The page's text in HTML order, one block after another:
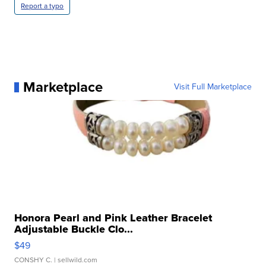
Report a typo
Marketplace Visit Full Marketplace
Honora Pearl and Pink Leather Bracelet
Adjustable Buckle Clo...
$49
CONSHY C. | sellwild.com